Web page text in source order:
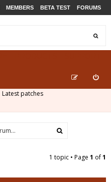
MEMBERS BETA TEST FORUMS
Latest patches
1 topic • Page 1 of1